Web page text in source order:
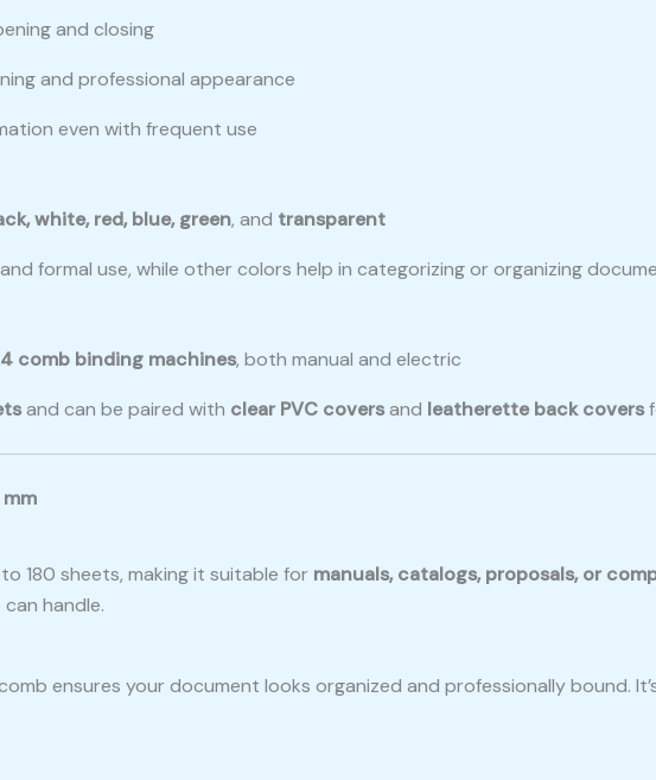
and closing
and professional appearance
even with frequent use
white, red, blue, green, and transparent
formal use, while other colors help in categorizing or organizing
comb binding machines, both manual and electric
and can be paired with clear PVC coversand leatherette back covers
180 sheets, making it suitable for manuals, catalogs, proposals, or
handle.
ensures your document looks organized and professionally bound.